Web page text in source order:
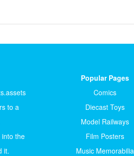
to a
the
it.
Popular Pages
Comics
Diecast Toys
Model Railways
Film Posters
Music Memorabilia